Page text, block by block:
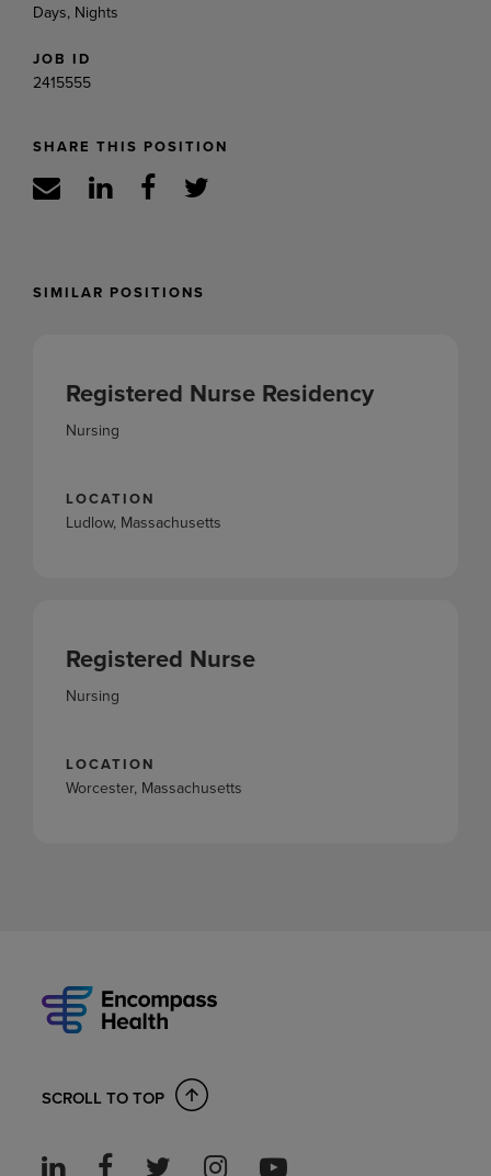
Days, Nights
JOB ID
2415555
SHARE THIS POSITION
SIMILAR POSITIONS
Registered Nurse Residency
Nursing
LOCATION
Ludlow, Massachusetts
Registered Nurse
Nursing
LOCATION
Worcester, Massachusetts
SCROLL TO TOP